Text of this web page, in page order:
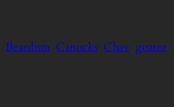
Beardism Canucks Chav goatee